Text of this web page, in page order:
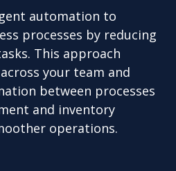
automation to
processes by reducing
This approach
your team and
between processes
and inventory
operations.